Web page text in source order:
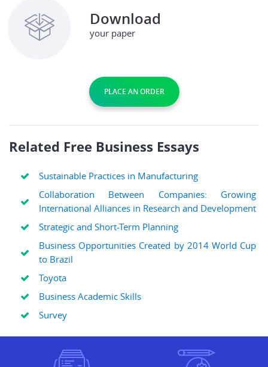
Download
your paper
PLACE AN ORDER
Related Free Business Essays
Sustainable Practices in Manufacturing
Collaboration Between Companies: Growing
International Alliances in Research and Development
Strategic and Short-Term Planning
Business Opportunities Created by 2014 World Cup
to Brazil
Toyota
Business Academic Skills
Survey